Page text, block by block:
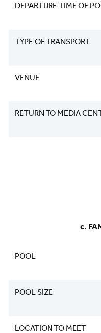
DEPARTURE TIME OF
TYPE OF TRANSPORT
VENUE
RETURN TO MEDIA
​​​​​​​​​​​​​​c.
POOL
POOL SIZE
LOCATION TO MEET